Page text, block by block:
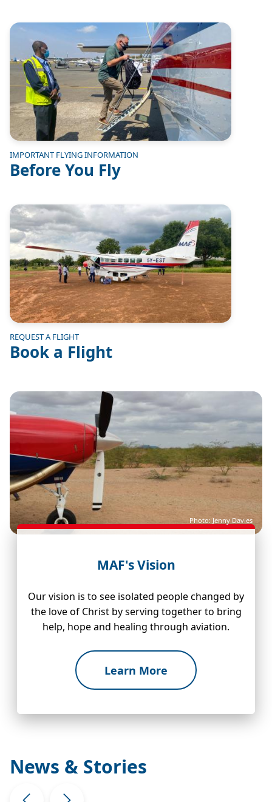
Image
IMPORTANT FLYING INFORMATION
Before You Fly
Image
REQUEST A FLIGHT
Book a Flight
Image
Photo: Jenny Davies
MAF's Vision
Our vision is to see isolated people changed by
the love of Christ by serving together to bring
help, hope and healing through aviation.
Learn More
News & Stories